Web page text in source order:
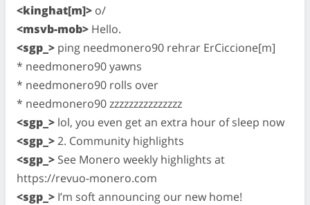
<kinghat[m]> o/
<msvb-mob> Hello.
<sgp_> ping needmonero90 rehrar ErCiccione[m]
* needmonero90 yawns
* needmonero90 rolls over
* needmonero90 zzzzzzzzzzzzzzz
<sgp_> lol, you even get an extra hour of sleep now
<sgp_>2. Community highlights
<sgp_> See Monero weekly highlights at
https://revuo-monero.com
<sgp_> I’m soft announcing our new home!